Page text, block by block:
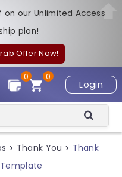
on our Unlimited Access
plan!
Offer Now!
Login
0
0
> Thank You > Thank